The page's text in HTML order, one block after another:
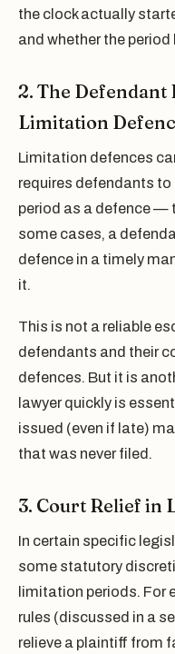
the clock actually
and whether the period
2. The Defendant
Limitation
Limitation defences
requires defendants to
period as a defence —
some cases, a
defence in a timely
it.
This is not a reliable
defendants and their
defences. But it is
lawyer quickly is
issued (even if late)
that was never filed.
3. Court Relief in
In certain specific
some statutory
limitation periods. For
rules (discussed in a
relieve a plaintiff from